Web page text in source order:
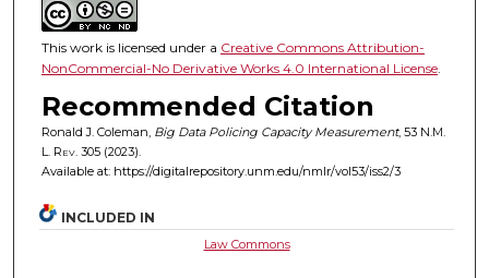
This work is licensed under a Creative Commons Attribution-
NonCommercial-No Derivative Works 4.0 International License.
Recommended Citation
Ronald J. Coleman, Big Data Policing Capacity Measurement, 53 N.M.
L. Rev.305 (2023).
Available at: https://digitalrepository.unm.edu/nmlr/vol53/iss2/3
INCLUDED IN
Law Commons